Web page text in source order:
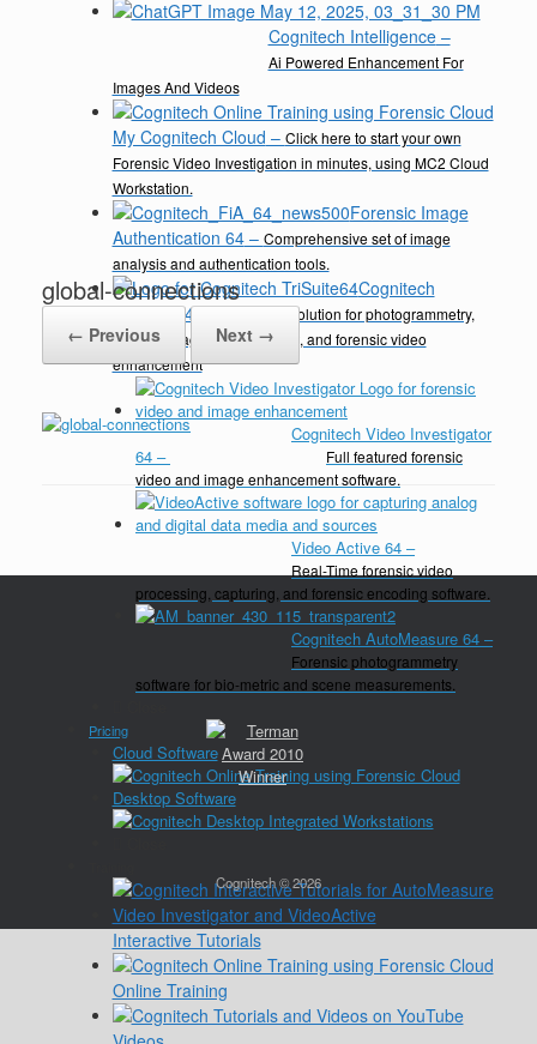
Cognitech Intelligence–
Ai Powered Enhancement For
Images And Videos
My Cognitech Cloud – Click here to start your own
Forensic Video Investigation in minutes, using MC2 Cloud
Workstation.
Forensic Image
Authentication 64– Comprehensive set of image
analysis and authentication tools.
Cognitech
TriSuite 64– A complete solution for photogrammetry,
video & image enhancement, and forensic video
enhancement
Cognitech Video Investigator
64 –
Full featured forensic
video and image enhancement software.
Video Active 64 –
Real-Time forensic video
processing, capturing, and forensic encoding software.
Cognitech AutoMeasure 64 –
Forensic photogrammetry
software for bio-metric and scene measurements.
Pricing
Cloud Software
Desktop Software
Interactive Tutorials
Online Training
global-connections
← Previous Next →
Cognitech © 2026